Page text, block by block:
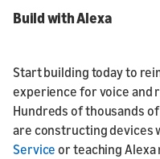
Build with Alexa
Start building today to
experience for voice and
Hundreds of thousands
are constructing devices
Service or teaching